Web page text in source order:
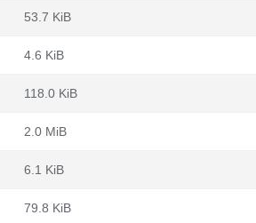
53.7 KiB
4.6 KiB
118.0 KiB
2.0 MiB
6.1 KiB
79.8 KiB